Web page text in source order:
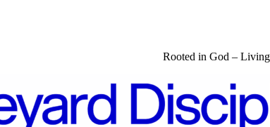
Rooted in God –